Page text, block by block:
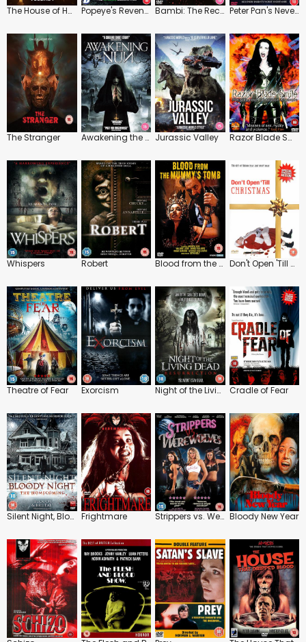
The House of Hammer: Vol.1 Popeye's Revenge Bambi: The Reckoning Peter Pan's Neverland Nightmare
The Stranger Awakening the Nun Jurassic Valley Razor Blade Smile
Whispers Robert Blood from the Mummy's Tomb Don't Open 'Till Christmas
Theatre of Fear Exorcism Night of the Living Dead: Resurrection Cradle of Fear
Silent Night, Bloody Night: The Homecoming Frightmare Strippers vs. Werewolves Bloody New Year